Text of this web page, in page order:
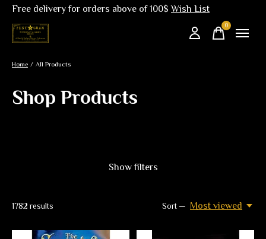
Free delivery for orders above of 100$Wish List
0items
Home / All Products
Shop Products
Show filters
1782 results Sort — Most viewed